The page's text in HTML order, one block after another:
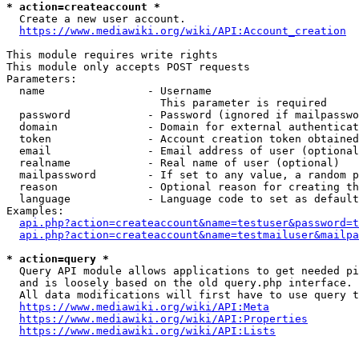
* action=createaccount *
  Create a new user account.
https://www.mediawiki.org/wiki/API:Account_creation
This module requires write rights
This module only accepts POST requests
Parameters:
  name                - Username
                        This parameter is required
password            - Password (ignored if
domain              - Domain for external
token               - Account creation token
email               - Email address of user
  realname            - Real name of user (optional)
mailpassword        - If set to any value, a random
reason              - Optional reason for creating
language            - Language code to set as
Examples:
* action=query *
Query API module allows applications to get needed
  and is loosely based on the old query.php interface.
All data modifications will first have to use query
https://www.mediawiki.org/wiki/API:Meta
https://www.mediawiki.org/wiki/API:Properties
https://www.mediawiki.org/wiki/API:Lists